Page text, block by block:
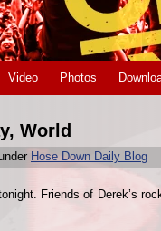
Video Photos
World
Hose Down Daily Blog
Friends of Derek’s